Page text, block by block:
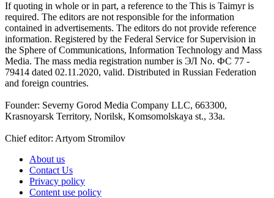
If quoting in whole or in part, a reference to the This is Taimyr is
required. The editors are not responsible for the information
contained in advertisements. The editors do not provide reference
information. Registered by the Federal Service for Supervision in
the Sphere of Communications, Information Technology and Mass
Media. The mass media registration number is ЭЛ No. ФС 77 -
79414 dated 02.11.2020, valid. Distributed in Russian Federation
and foreign countries.
Founder: Severny Gorod Media Company LLC, 663300,
Krasnoyarsk Territory, Norilsk, Komsomolskaya st., 33a.
Chief editor: Artyom Stromilov
About us
Contact Us
Privacy policy
Content use policy